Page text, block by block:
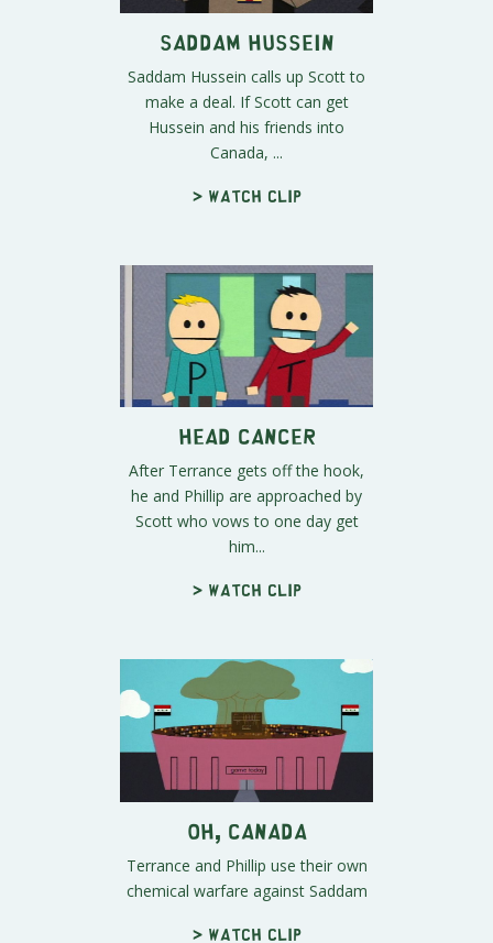
Saddam Hussein
Saddam Hussein calls up Scott to
make a deal. If Scott can get
Hussein and his friends into
Canada, ...
> Watch clip
Head Cancer
After Terrance gets off the hook,
he and Phillip are approached by
Scott who vows to one day get
him...
> Watch clip
Oh, Canada
Terrance and Phillip use their own
chemical warfare against Saddam
> Watch clip